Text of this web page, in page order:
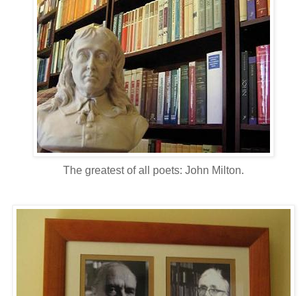
The greatest of all poets: John Milton.